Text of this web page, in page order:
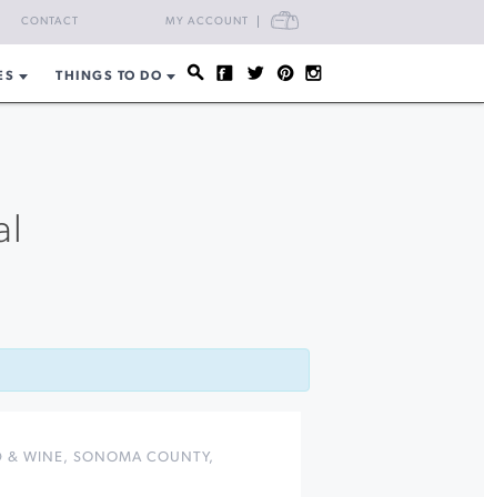
MY ACCOUNT CART
CONTACT
THINGS TO DO
& WINE,SONOMA COUNTY,